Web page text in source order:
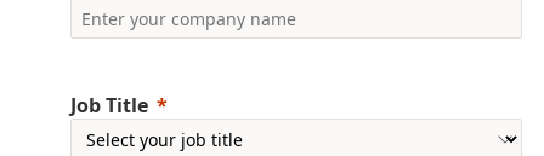
Job Title